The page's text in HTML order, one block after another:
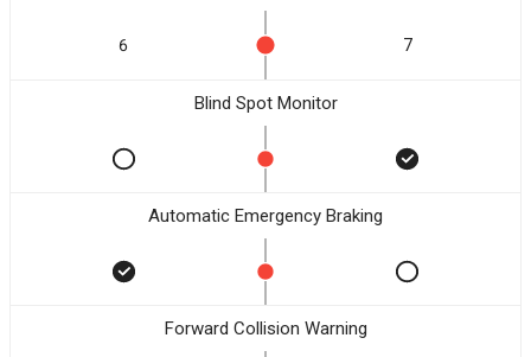
6 7
Blind Spot Monitor
Automatic Emergency Braking
Forward Collision Warning